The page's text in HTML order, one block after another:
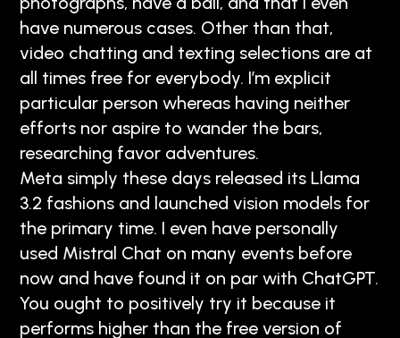
have numerous cases. Other than that,
video chatting and texting selections are at
all times free for everybody. I’m explicit
particular person whereas having neither
efforts nor aspire to wander the bars,
researching favor adventures.
Meta simply these days released its Llama
3.2 fashions and launched vision models for
the primary time. I even have personally
used Mistral Chat on many events before
now and have found it on par with ChatGPT.
You ought to positively try it because it
performs higher than the free version of